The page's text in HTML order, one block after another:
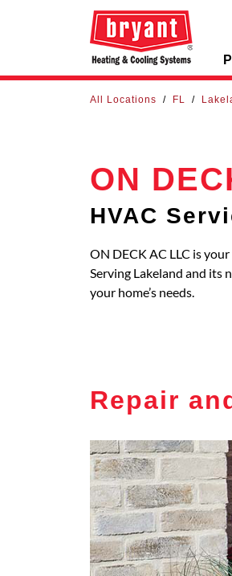
All Locations / FL /
ON
HVAC
ON DECK AC LLC is
Serving Lakeland and its
your home’s needs.
Repair